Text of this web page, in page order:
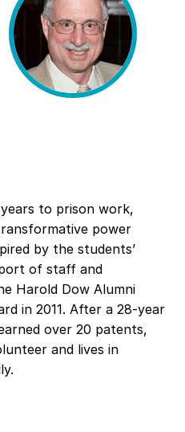
to prison work,
power
by the students’
of staff and
Harold Dow Alumni
in 2011. After a 28‑year
over 20 patents,
and lives in